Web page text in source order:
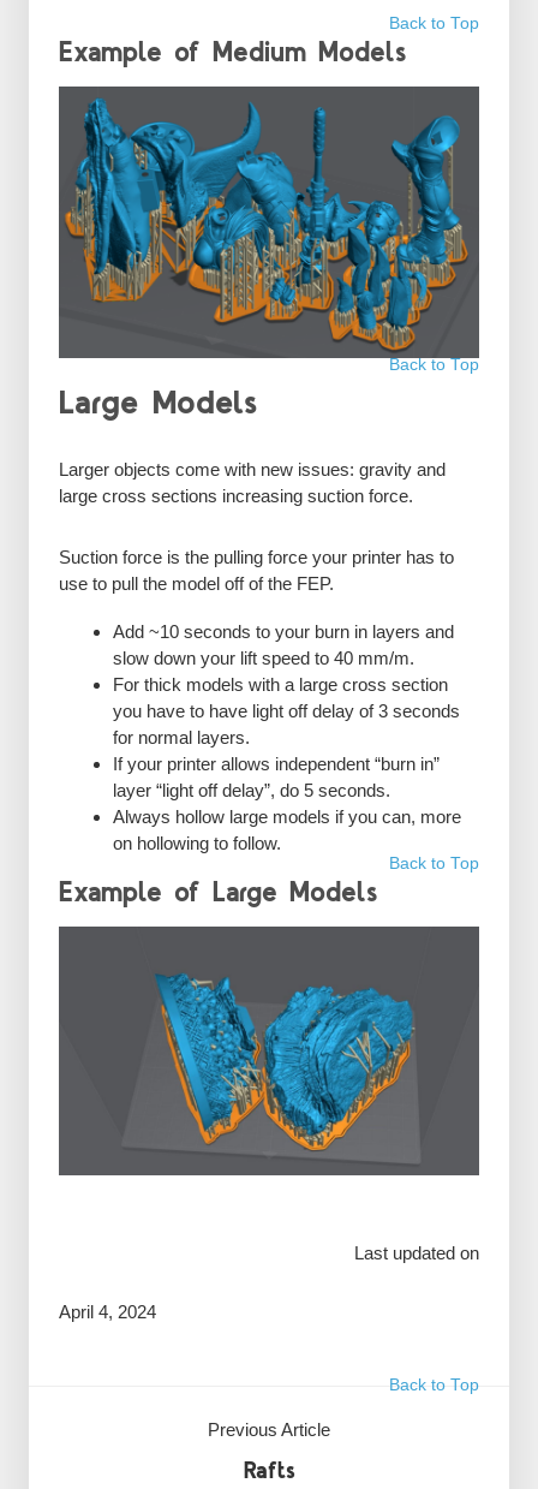
Back to Top
Example of Medium Models
Back to Top
Large Models
Larger objects come with new issues: gravity and
large cross sections increasing suction force.
Suction force is the pulling force your printer has to
use to pull the model off of the FEP.
Add ~10 seconds to your burn in layers and
slow down your lift speed to 40 mm/m.
For thick models with a large cross section
you have to have light off delay of 3 seconds
for normal layers.
If your printer allows independent “burn in”
layer “light off delay”, do 5 seconds.
Always hollow large models if you can, more
on hollowing to follow.
Back to Top
Example of Large Models
Last updated on
April 4, 2024
Back to Top
Previous Article
Rafts